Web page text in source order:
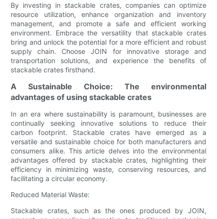
By investing in stackable crates, companies can optimize
resource utilization, enhance organization and inventory
management, and promote a safe and efficient working
environment. Embrace the versatility that stackable crates
bring and unlock the potential for a more efficient and robust
supply chain. Choose JOIN for innovative storage and
transportation solutions, and experience the benefits of
stackable crates firsthand.
A Sustainable Choice: The environmental
advantages of using stackable crates
In an era where sustainability is paramount, businesses are
continually seeking innovative solutions to reduce their
carbon footprint. Stackable crates have emerged as a
versatile and sustainable choice for both manufacturers and
consumers alike. This article delves into the environmental
advantages offered by stackable crates, highlighting their
efficiency in minimizing waste, conserving resources, and
facilitating a circular economy.
Reduced Material Waste:
Stackable crates, such as the ones produced by JOIN,